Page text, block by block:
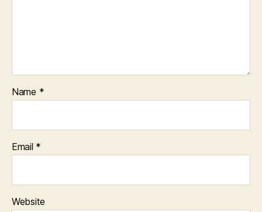
Name *
Email *
Website